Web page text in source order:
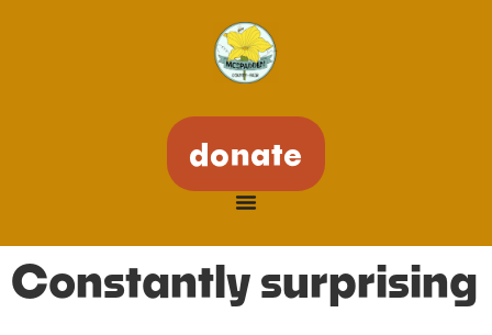
donate
Constantly surprising